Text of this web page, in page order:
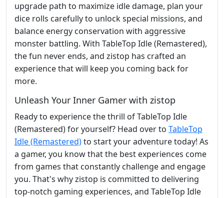
upgrade path to maximize idle damage, plan your
dice rolls carefully to unlock special missions, and
balance energy conservation with aggressive
monster battling. With TableTop Idle (Remastered),
the fun never ends, and zistop has crafted an
experience that will keep you coming back for
more.
Unleash Your Inner Gamer with zistop
Ready to experience the thrill of TableTop Idle
(Remastered) for yourself? Head over to TableTop
Idle (Remastered)to start your adventure today! As
a gamer, you know that the best experiences come
from games that constantly challenge and engage
you. That's why zistop is committed to delivering
top-notch gaming experiences, and TableTop Idle